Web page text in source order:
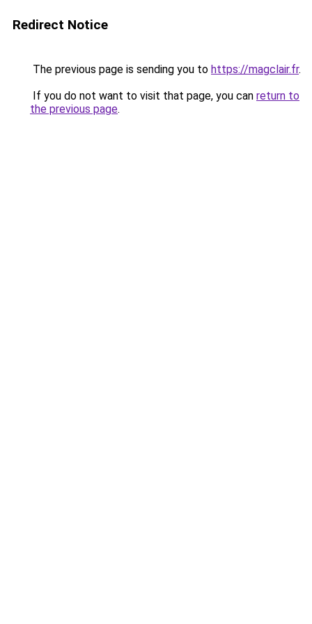
Redirect Notice
The previous page is sending you to https://magclair.fr.
If you do not want to visit that page, you can return to
the previous page.